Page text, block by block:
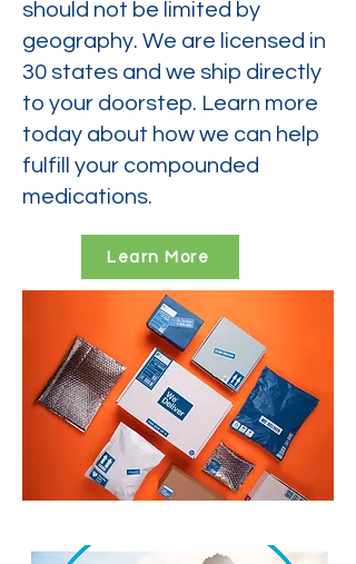
should not be limited by
geography. We are licensed in
30 states and we ship directly
to your doorstep. Learn more
today about how we can help
fulfill your compounded
medications.
Learn More